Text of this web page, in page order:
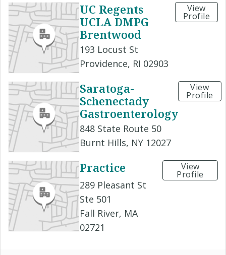
UC Regents
UCLA DMPG
Brentwood
193 Locust St
Providence, RI 02903
View
Profile
Saratoga-
Schenectady
Gastroenterology
848 State Route 50
Burnt Hills, NY 12027
View
Profile
Practice
289 Pleasant St
Ste 501
Fall River, MA
02721
View
Profile